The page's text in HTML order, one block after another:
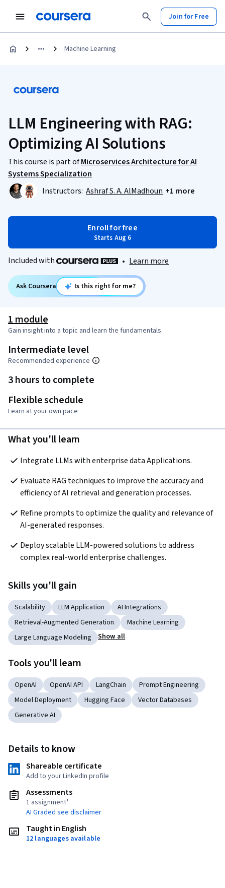
Join for Free
Machine Learning
LLM Engineering with RAG:
Optimizing AI Solutions
This course is part ofMicroservices Architecture for AI
Systems Specialization
Instructors: Ashraf S. A. AlMadhoun +1 more
Enroll for free
Starts Aug 6
Included with • Learn more
Ask Coursera Is this right for me?
1 module
Gain insight into a topic and learn the fundamentals.
Intermediate level
Recommended experience
3 hours to complete
Flexible schedule
Learn at your own pace
What you'll learn
Integrate LLMs with enterprise data Applications.
Evaluate RAG techniques to improve the accuracy and
efficiency of AI retrieval and generation processes.
Refine prompts to optimize the quality and relevance of
AI-generated responses.
Deploy scalable LLM-powered solutions to address
complex real-world enterprise challenges.
Skills you'll gain
Scalability LLM Application
AI Integrations
Retrieval-Augmented Generation
Machine Learning
Large Language Modeling
Show all
Tools you'll learn
OpenAI OpenAI API LangChain
Prompt Engineering
Model Deployment
Hugging Face
Vector Databases
Generative AI
Details to know
Shareable certificate
Add to your LinkedIn profile
Assessments
1 assignment¹
AI Graded see disclaimer
Taught in English
12 languages available